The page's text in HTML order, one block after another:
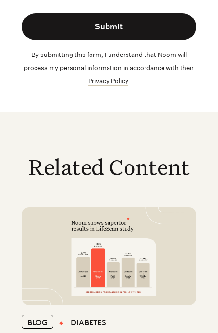
By submitting this form, I understand that Noom will
process my personal information in accordance with their
Privacy Policy.
Related Content
BLOG DIABETES